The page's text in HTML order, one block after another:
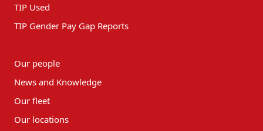
TIP Used
TIP Gender Pay Gap Reports
Our people
News and Knowledge
Our fleet
Our locations